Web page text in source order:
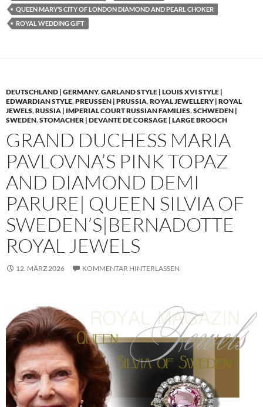
QUEEN MARY’S CITY OF LONDON DIAMOND AND PEARL CHOKER
ROYAL WEDDING GIFT
DEUTSCHLAND | GERMANY,GARLAND STYLE | LOUIS XVI STYLE |
EDWARDIAN STYLE,PREUSSEN | PRUSSIA,ROYAL JEWELLERY | ROYAL
JEWELS,RUSSIA | IMPERIAL COURT RUSSIAN FAMILIES,SCHWEDEN |
SWEDEN,STOMACHER | DEVANTE DE CORSAGE | LARGE BROOCH
GRAND DUCHESS MARIA
PAVLOVNA’S PINK TOPAZ
AND DIAMOND DEMI
PARURE| QUEEN SILVIA OF
SWEDEN’S|BERNADOTTE
ROYAL JEWELS
12. MÄRZ 2026 KOMMENTAR HINTERLASSEN